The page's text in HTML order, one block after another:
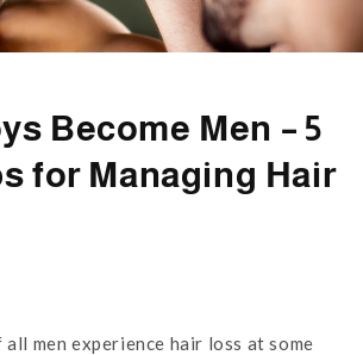
Become Men – 5
for Managing Hair
men experience hair loss at some